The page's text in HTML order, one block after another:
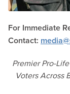
For Immediate
Contact:
Premier Pro-
Voters Across